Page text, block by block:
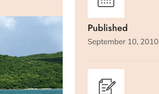
Published
September 10, 2010